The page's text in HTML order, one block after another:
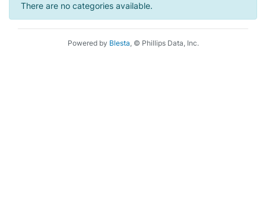
There are no categories available.
Powered by Blesta , © Phillips Data, Inc.